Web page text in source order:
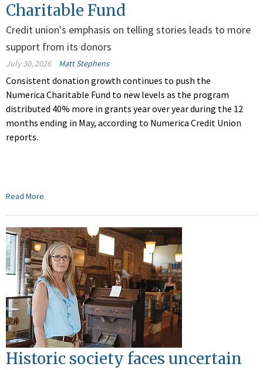
Charitable Fund
Credit union's emphasis on telling stories leads to more
support from its donors
July 30, 2026 Matt Stephens
Consistent donation growth continues to push the
Numerica Charitable Fund to new levels as the program
distributed 40% more in grants year over year during the 12
months ending in May, according to Numerica Credit Union
reports.
Read More
Historic society faces uncertain